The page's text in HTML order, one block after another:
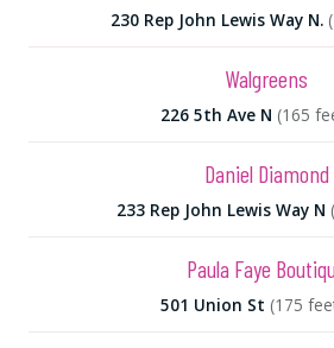
230 Rep John Lewis Way N.
Walgreens
226 5th Ave N (165
Daniel Diamond
233 Rep John Lewis Way N
Paula Faye
501 Union St (175